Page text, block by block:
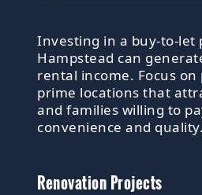
Investing in a buy-to-let
Hampstead can
rental income. Focus
prime locations that
and families willing to
convenience and quality.
Renovation Projects